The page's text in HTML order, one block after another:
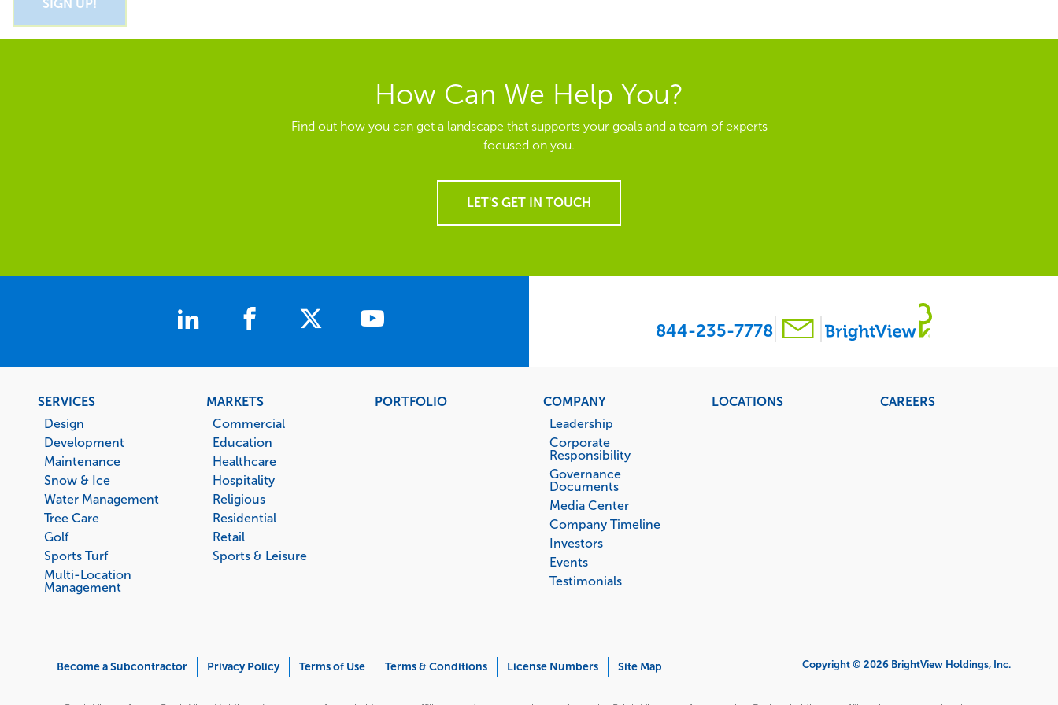
How Can We Help You?
Find out how you can get a landscape that supports your goals and a team of experts
focused on you.
LET'S GET IN TOUCH
844-235-7778
Footer
menu
SERVICES
Design
Development
Maintenance
Snow & Ice
Water Management
Tree Care
Golf
Sports Turf
Multi-Location
Management
MARKETS
Commercial
Education
Healthcare
Hospitality
Religious
Residential
Retail
Sports & Leisure
PORTFOLIO
COMPANY
Leadership
Corporate
Responsibility
Governance
Documents
Media Center
Company Timeline
Investors
Events
Testimonials
LOCATIONS CAREERS
Become a Subcontractor Privacy Policy Terms of Use Terms & Conditions License Numbers Site Map Copyright © 2026 BrightView Holdings, Inc.